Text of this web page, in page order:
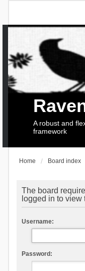
A robust and
framework
Home Board index
The board
logged in to view
Username:
Password: